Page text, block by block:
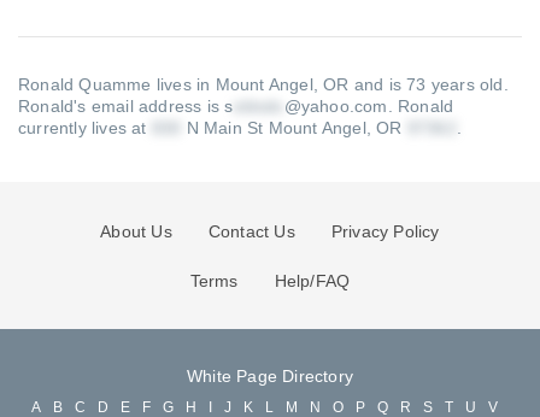
Ronald Quamme lives in Mount Angel, OR and is 73 years old.
Ronald's email address is s
@yahoo.com
Ronald
currently lives at
N Main St Mount Angel, OR
About Us Contact Us Privacy Policy
Terms Help/FAQ
White Page Directory
A B C D E F G H J K L M N O P Q R S T U
V